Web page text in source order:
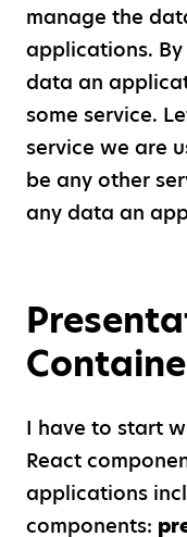
manage the
applications.
data an
some service.
service we are
be any other
any data an
I have to start
React
applications
components: